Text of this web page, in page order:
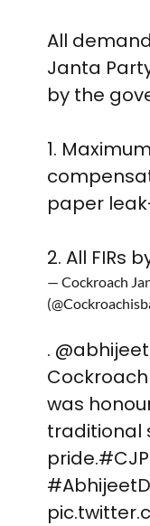
All
Janta
by the
1.
paper
2. All FIRs
— Cockroach
.
was
traditional
pride.